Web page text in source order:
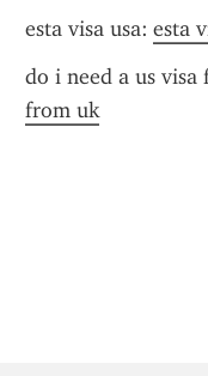
esta visa usa: esta
do i need a us visa
from uk